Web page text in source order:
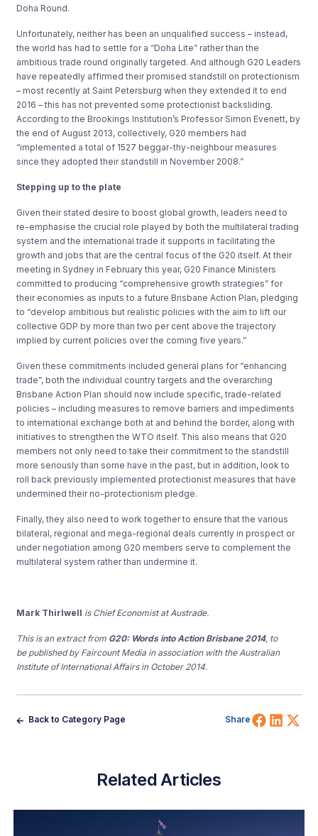
Doha Round.
Unfortunately, neither has been an unqualified success – instead,
the world has had to settle for a “Doha Lite” rather than the
ambitious trade round originally targeted. And although G20 Leaders
have repeatedly affirmed their promised standstill on protectionism
– most recently at Saint Petersburg when they extended it to end
2016 – this has not prevented some protectionist backsliding.
According to the Brookings Institution’s Professor Simon Evenett, by
the end of August 2013, collectively, G20 members had
“implemented a total of 1527 beggar-thy-neighbour measures
since they adopted their standstill in November 2008.”
Stepping up to the plate
Given their stated desire to boost global growth, leaders need to
re-emphasise the crucial role played by both the multilateral trading
system and the international trade it supports in facilitating the
growth and jobs that are the central focus of the G20 itself. At their
meeting in Sydney in February this year, G20 Finance Ministers
committed to producing “comprehensive growth strategies” for
their economies as inputs to a future Brisbane Action Plan, pledging
to “develop ambitious but realistic policies with the aim to lift our
collective GDP by more than two per cent above the trajectory
implied by current policies over the coming five years.”
Given these commitments included general plans for “enhancing
trade”, both the individual country targets and the overarching
Brisbane Action Plan should now include specific, trade-related
policies – including measures to remove barriers and impediments
to international exchange both at and behind the border, along with
initiatives to strengthen the WTO itself. This also means that G20
members not only need to take their commitment to the standstill
more seriously than some have in the past, but in addition, look to
roll back previously implemented protectionist measures that have
undermined their no-protectionism pledge.
Finally, they also need to work together to ensure that the various
bilateral, regional and mega-regional deals currently in prospect or
under negotiation among G20 members serve to complement the
multilateral system rather than undermine it.
Mark Thirlwell is Chief Economist at Austrade.
This is an extract from G20: Words into Action Brisbane 2014, to
be published by Faircount Media in association with the Australian
Institute of International Affairs in October 2014.
Back to Category Page Share Share
Related Articles